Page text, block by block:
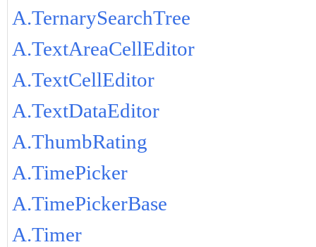
A.TernarySearchTree
A.TextAreaCellEditor
A.TextCellEditor
A.TextDataEditor
A.ThumbRating
A.TimePicker
A.TimePickerBase
A.Timer